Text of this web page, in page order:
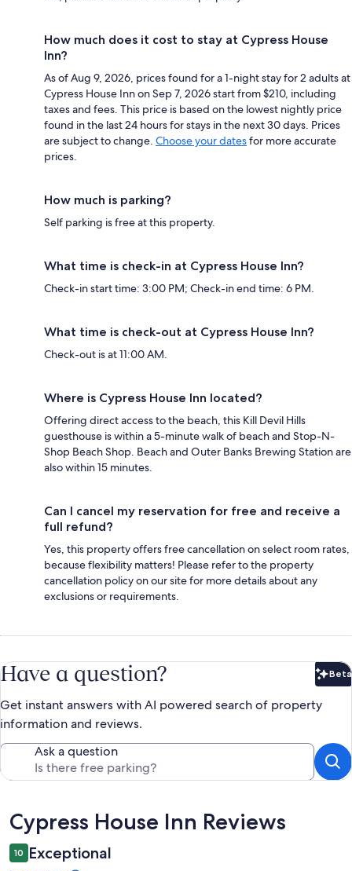
How much does it cost to stay at Cypress House
Inn?
As of Aug 9, 2026, prices found for a 1-night stay for 2 adults at
Cypress House Inn on Sep 7, 2026 start from $210, including
taxes and fees. This price is based on the lowest nightly price
found in the last 24 hours for stays in the next 30 days. Prices
are subject to change. Choose your datesfor more accurate
prices.
How much is parking?
Self parking is free at this property.
What time is check-in at Cypress House Inn?
Check-in start time: 3:00 PM; Check-in end time: 6 PM.
What time is check-out at Cypress House Inn?
Check-out is at 11:00 AM.
Where is Cypress House Inn located?
Offering direct access to the beach, this Kill Devil Hills
guesthouse is within a 5-minute walk of beach and Stop-N-
Shop Beach Shop. Beach and Outer Banks Brewing Station are
also within 15 minutes.
Can I cancel my reservation for free and receive a
full refund?
Yes, this property offers free cancellation on select room rates,
because flexibility matters! Please refer to the property
cancellation policy on our site for more details about any
exclusions or requirements.
Have a question? Beta
Get instant answers with AI powered search of property
information and reviews.
Ask a question
Reviews
Cypress House Inn Reviews
10 Exceptional